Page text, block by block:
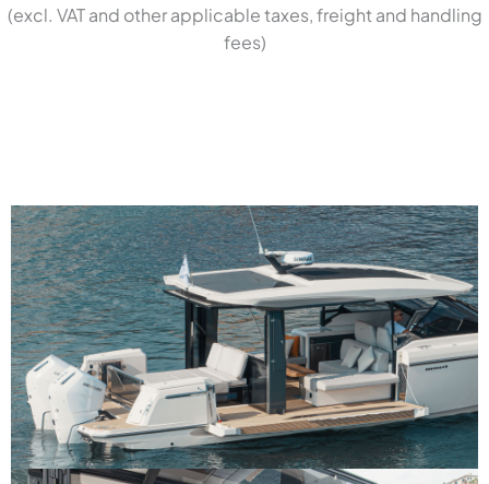
(excl. VAT and other applicable taxes, freight and handling
fees)